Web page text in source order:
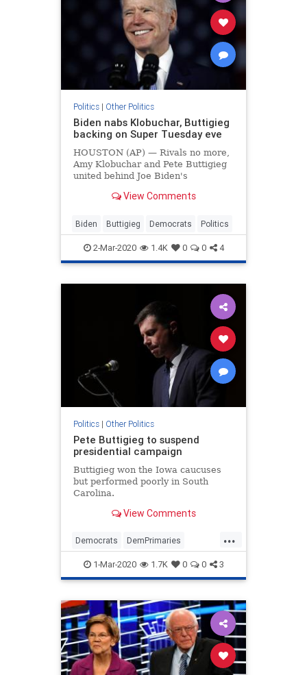
Politics| Other Politics
Biden nabs Klobuchar, Buttigieg
backing on Super Tuesday eve
HOUSTON (AP) — Rivals no more,
Amy Klobuchar and Pete Buttigieg
united behind Joe Biden's
Democratic Party's moderate wing
vice...
View Comments
Biden Buttigieg Democrats Politics
2-Mar-2020 1.4K 0 0 4
Politics| Other Politics
Pete Buttigieg to suspend
presidential campaign
Buttigieg won the Iowa caucuses
but performed poorly in South
Carolina.
View Comments
...
Democrats DemPrimaries
PeteButtigieg Politics
1-Mar-2020 1.7K 0 0 3